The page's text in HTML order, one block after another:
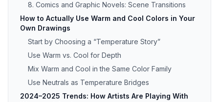
8. Comics and Graphic Novels: Scene Transitions
How to Actually Use Warm and Cool Colors in Your
Own Drawings
Start by Choosing a “Temperature Story”
Use Warm vs. Cool for Depth
Mix Warm and Cool in the Same Color Family
Use Neutrals as Temperature Bridges
2024–2025 Trends: How Artists Are Playing With